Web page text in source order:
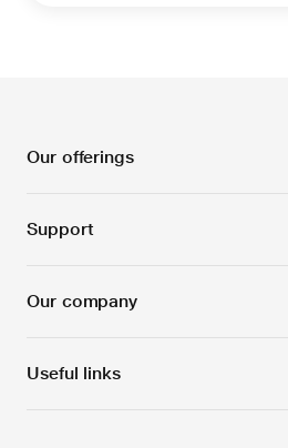
Our offerings
Support
Our company
Useful links